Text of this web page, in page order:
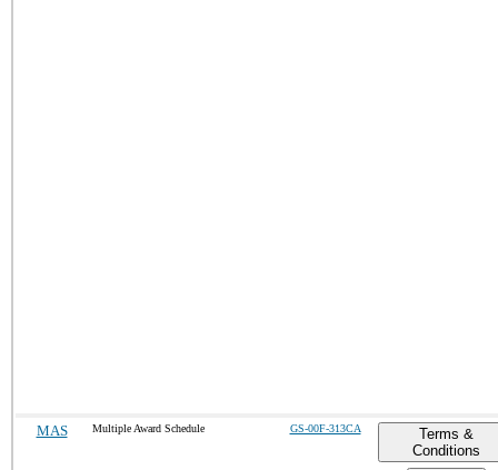
MAS Multiple Award Schedule GS-00F-313CA
Terms &
Conditions